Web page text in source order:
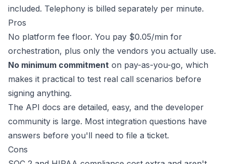
included. Telephony is billed separately per minute.
Pros
No platform fee floor. You pay $0.05/min for
orchestration, plus only the vendors you actually use.
No minimum commitment on pay-as-you-go, which
makes it practical to test real call scenarios before
signing anything.
The API docs are detailed, easy, and the developer
community is large. Most integration questions have
answers before you'll need to file a ticket.
Cons